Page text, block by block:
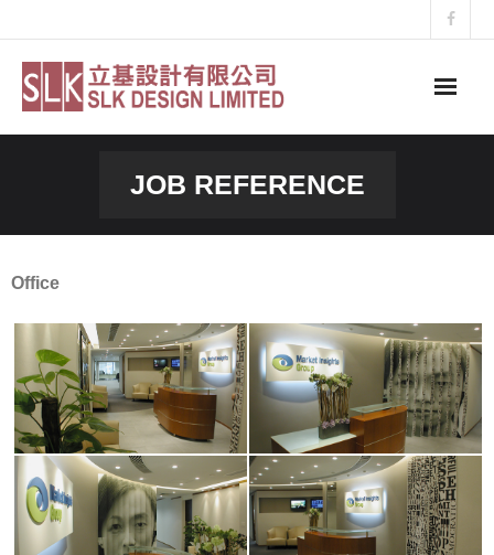
to
content
JOB REFERENCE
Office